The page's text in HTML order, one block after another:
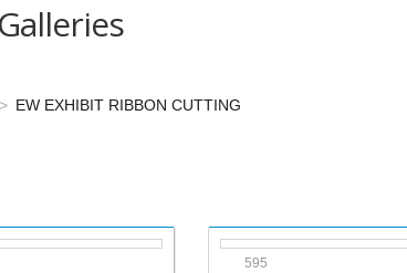
EW EXHIBIT RIBBON CUTTING
595